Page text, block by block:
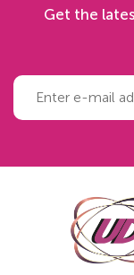
Get the